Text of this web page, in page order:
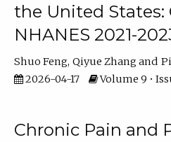
the United States:
NHANES 2021-
Shuo Feng Qiyue Zhang
2026-04-17
Volume 9 •
Chronic Pain and